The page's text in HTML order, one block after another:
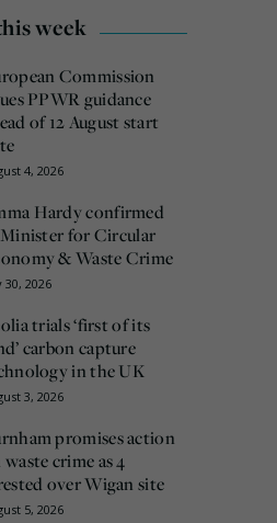
week
Commission
PPWR guidance
of 12 August start
4, 2026
Hardy confirmed
Minister for Circular
& Waste Crime
30, 2026
trials ‘first of its
carbon capture
in the UK
3, 2026
promises action
crime as 4
over Wigan site
5, 2026